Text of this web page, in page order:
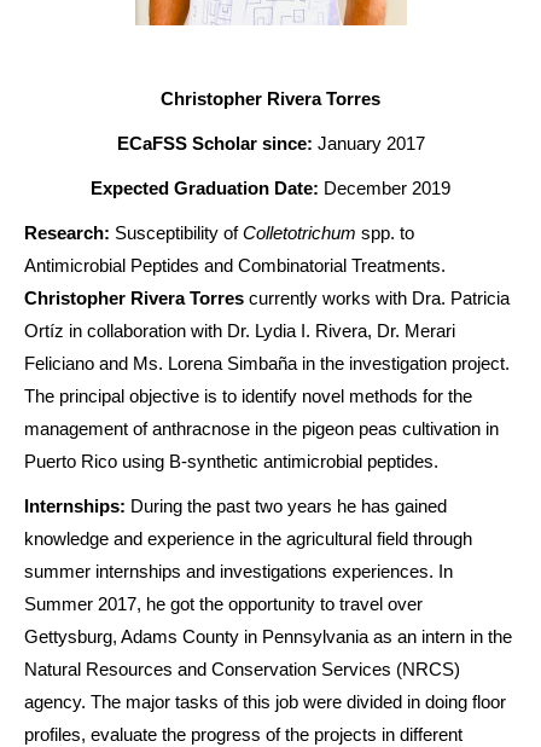
Christopher Rivera Torres
ECaFSS Scholar since: January 2017
Expected Graduation Date: December 2019
Research: Susceptibility ofColletotrichum spp. to
Antimicrobial Peptides and Combinatorial Treatments.
Christopher Rivera Torres currently works with Dra. Patricia
Ortíz in collaboration with Dr. Lydia I. Rivera, Dr. Merari
Feliciano and Ms. Lorena Simbaña in the investigation project.
The principal objective is to identify novel methods for the
management of anthracnose in the pigeon peas cultivation in
Puerto Rico using B-synthetic antimicrobial peptides.
Internships: During the past two years he has gained
knowledge and experience in the agricultural field through
summer internships and investigations experiences. In
Summer 2017, he got the opportunity to travel over
Gettysburg, Adams County in Pennsylvania as an intern in the
Natural Resources and Conservation Services (NRCS)
agency. The major tasks of this job were divided in doing floor
profiles, evaluate the progress of the projects in different